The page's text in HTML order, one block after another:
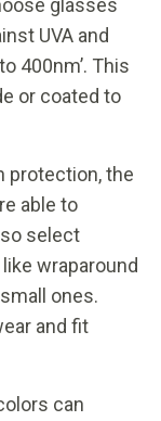
glasses
UVA and
400nm’. This
or coated to
protection, the
able to
select
wraparound
ones.
and fit
can